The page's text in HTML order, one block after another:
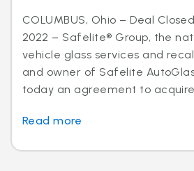
COLUMBUS, Ohio – Deal
2022 – Safelite® Group, the
vehicle glass services and
and owner of Safelite
today an agreement to
Read more